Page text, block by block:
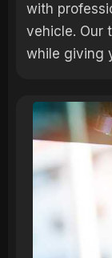
with
vehicle. Our
while giving